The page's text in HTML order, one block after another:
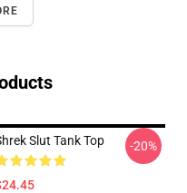
Slut Tank Top -20%